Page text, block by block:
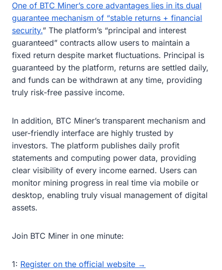
One of BTC Miner’s core advantages lies in its dual
guarantee mechanism of “stable returns + financial
security.” The platform’s “principal and interest
guaranteed” contracts allow users to maintain a
fixed return despite market fluctuations. Principal is
guaranteed by the platform, returns are settled daily,
and funds can be withdrawn at any time, providing
truly risk-free passive income.
In addition, BTC Miner’s transparent mechanism and
user-friendly interface are highly trusted by
investors. The platform publishes daily profit
statements and computing power data, providing
clear visibility of every income earned. Users can
monitor mining progress in real time via mobile or
desktop, enabling truly visual management of digital
assets.
Join BTC Miner in one minute:
1: Register on the official website →